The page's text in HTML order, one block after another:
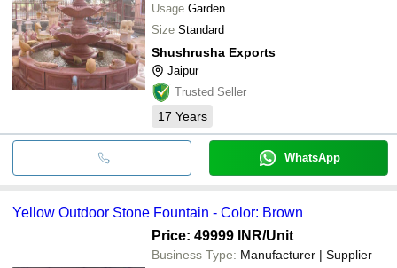
Usage Garden
Size Standard
Shushrusha Exports
Jaipur
Trusted Seller
17 Years
WhatsApp
Yellow Outdoor Stone Fountain - Color: Brown
Price: 49999 INR/Unit
Business Type: Manufacturer | Supplier